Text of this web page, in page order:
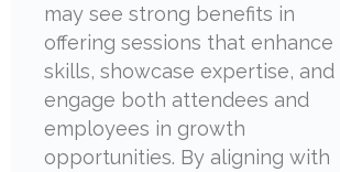
may see strong benefits in
offering sessions that enhance
skills, showcase expertise, and
engage both attendees and
employees in growth
opportunities. By aligning with